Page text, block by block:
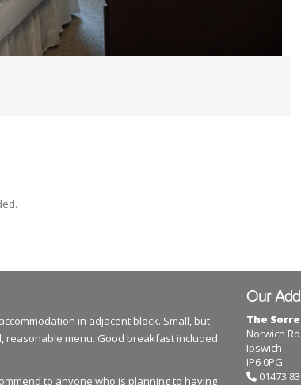
in adjacent block. Small, but
reasonable menu. Good breakfast included
to anyone who is planning to having
Our
The
Norwich
Ipswich
IP6 0PG
01473